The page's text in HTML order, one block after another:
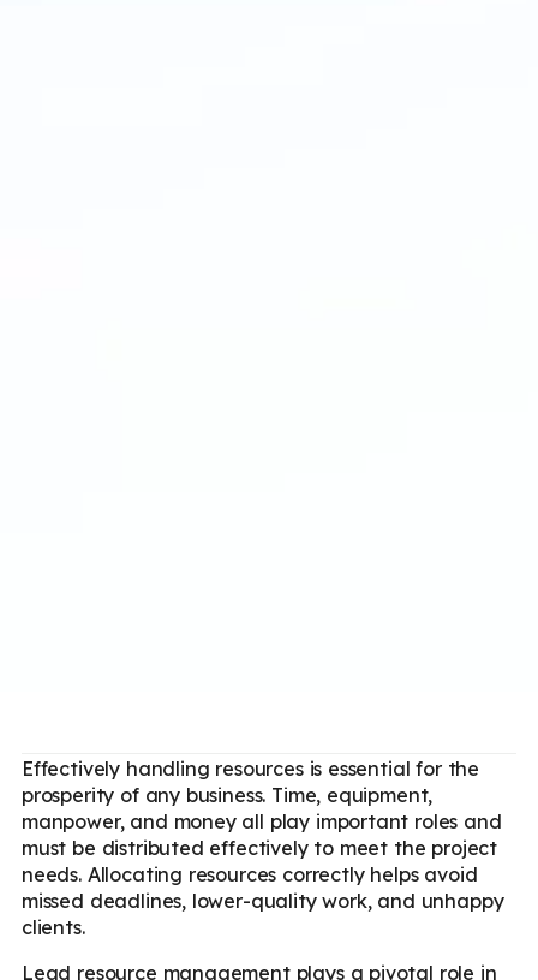
Effectively handling resources is essential for the
prosperity of any business. Time, equipment,
manpower, and money all play important roles and
must be distributed effectively to meet the project
needs. Allocating resources correctly helps avoid
missed deadlines, lower-quality work, and unhappy
clients.
Lead resource management plays a pivotal role in